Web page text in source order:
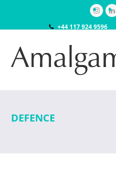
+44 117 924 9596
DEFENCE